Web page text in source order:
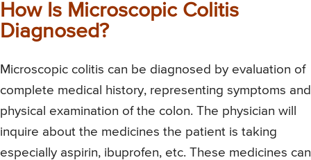
How Is Microscopic Colitis
Diagnosed?
Microscopic colitis can be diagnosed by evaluation of
complete medical history, representing symptoms and
physical examination of the colon. The physician will
inquire about the medicines the patient is taking
especially aspirin, ibuprofen, etc. These medicines can